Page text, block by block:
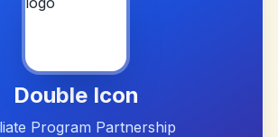
Double Icon
Program Partnership